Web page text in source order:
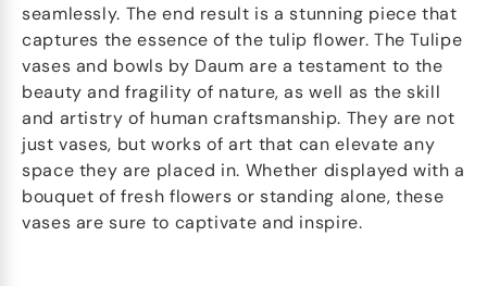
seamlessly. The end result is a stunning piece that
captures the essence of the tulip flower. The Tulipe
vases and bowls by Daum are a testament to the
beauty and fragility of nature, as well as the skill
and artistry of human craftsmanship. They are not
just vases, but works of art that can elevate any
space they are placed in. Whether displayed with a
bouquet of fresh flowers or standing alone, these
vases are sure to captivate and inspire.